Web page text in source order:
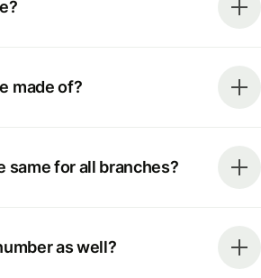
made of?
same for all branches?
as well?